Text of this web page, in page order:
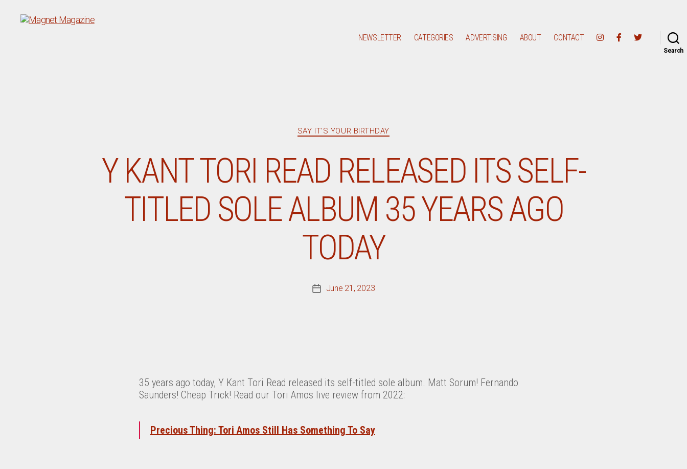
NEWSLETTER CATEGORIES ADVERTISING ABOUT CONTACT
Search
Categories
SAY IT'S YOUR BIRTHDAY
Y KANT TORI READ RELEASED ITS SELF-
TITLED SOLE ALBUM 35 YEARS AGO
TODAY
PostJune 21, 2023
35 years ago today, Y Kant Tori Read released its self-titled sole album. Matt Sorum! Fernando
Saunders! Cheap Trick! Read our Tori Amos live review from 2022:
Precious Thing: Tori Amos Still Has Something To Say